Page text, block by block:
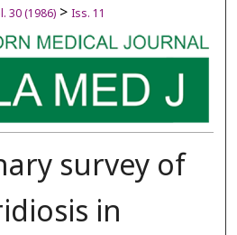
30 (1986) > Iss. 11
survey of
in